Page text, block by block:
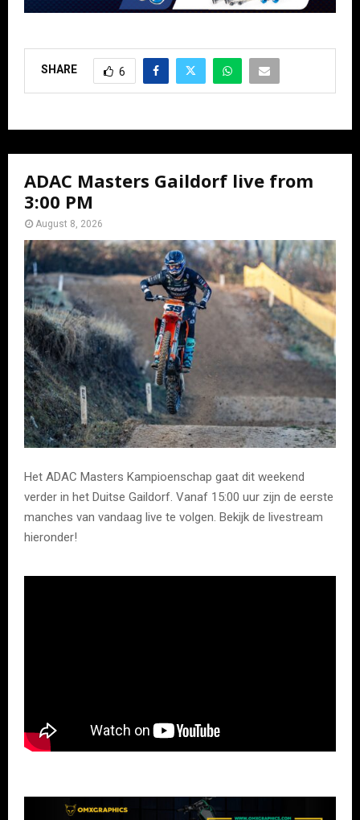
SHARE 6
ADAC Masters Gaildorf live from
3:00 PM
August 8, 2026
Het ADAC Masters Kampioenschap gaat dit weekend
verder in het Duitse Gaildorf. Vanaf 15:00 uur zijn de eerste
manches van vandaag live te volgen. Bekijk de livestream
hieronder!